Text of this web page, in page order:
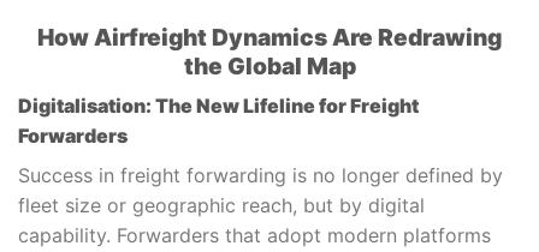
How Airfreight Dynamics Are Redrawing
the Global Map
Digitalisation: The New Lifeline for Freight
Forwarders
Success in freight forwarding is no longer defined by
fleet size or geographic reach, but by digital
capability. Forwarders that adopt modern platforms